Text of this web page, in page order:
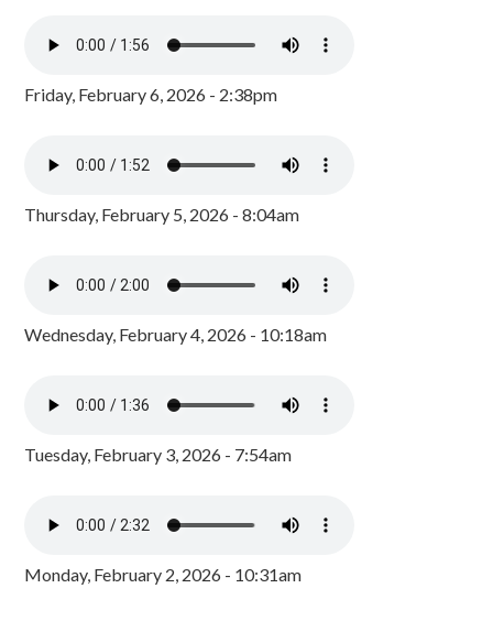
Friday, February 6, 2026 - 2:38pm
Thursday, February 5, 2026 - 8:04am
Wednesday, February 4, 2026 - 10:18am
Tuesday, February 3, 2026 - 7:54am
Monday, February 2, 2026 - 10:31am